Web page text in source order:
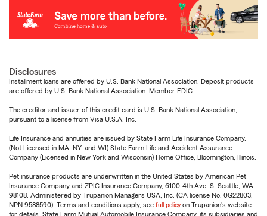
Disclosures
Installment loans are offered by U.S. Bank National Association. Deposit products
are offered by U.S. Bank National Association. Member FDIC.
The creditor and issuer of this credit card is U.S. Bank National Association,
pursuant to a license from Visa U.S.A. Inc.
Life Insurance and annuities are issued by State Farm Life Insurance Company.
(Not Licensed in MA, NY, and WI) State Farm Life and Accident Assurance
Company (Licensed in New York and Wisconsin) Home Office, Bloomington, Illinois.
Pet insurance products are underwritten in the United States by American Pet
Insurance Company and ZPIC Insurance Company, 6100-4th Ave. S, Seattle, WA
98108. Administered by Trupanion Managers USA, Inc. (CA license No. 0G22803,
NPN 9588590). Terms and conditions apply, see full policy on Trupanion's website
for details. State Farm Mutual Automobile Insurance Company, its subsidiaries and